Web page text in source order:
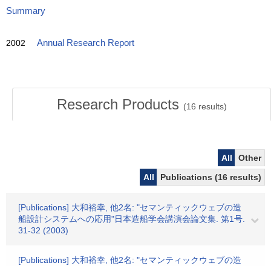
Summary
2002 Annual Research Report
Research Products (16 results)
All
Other
All
Publications (16 results)
[Publications] 大和裕幸, 他2名: "セマンティックウェブの造
船設計システムへの応用"日本造船学会講演会論文集. 第1号.
31-32 (2003)
[Publications] 大和裕幸, 他2名: "セマンティックウェブの造